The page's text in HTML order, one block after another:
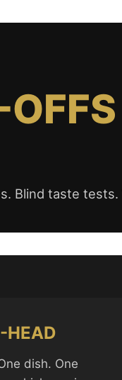
Blind taste
HEAD
dish. One